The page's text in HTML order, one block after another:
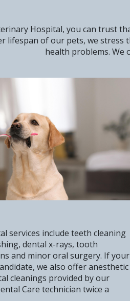
Hospital, you can trust
lifespan of our pets, we stress
health problems. We
services include teeth cleaning
dental x-rays, tooth
and minor oral surgery. If your
we also offer anesthetic
cleanings provided by our
Care technician twice a